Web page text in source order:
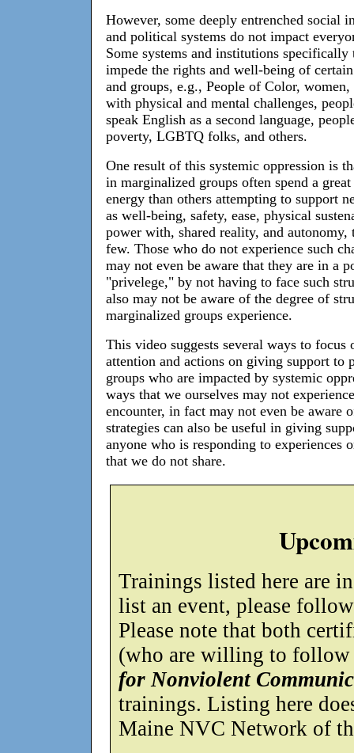
However, some deeply entrenched social
and political systems do not impact
Some systems and institutions specifically
impede the rights and well-being of
and groups, e.g., People of Color, women,
with physical and mental challenges,
speak English as a second language,
poverty, LGBTQ folks, and others.
One result of this systemic oppression is
in marginalized groups often spend a
energy than others attempting to support
as well-being, safety, ease, physical
power with, shared reality, and autonomy,
few. Those who do not experience such
may not even be aware that they are in a
"privelege," by not having to face such
also may not be aware of the degree of
marginalized groups experience.
This video suggests several ways to focus
attention and actions on giving support to
groups who are impacted by systemic
ways that we ourselves may not
encounter, in fact may not even be aware
strategies can also be useful in giving
anyone who is responding to experiences
that we do not share.
Trainings listed here are
list an event, please
Please note that both
(who are willing to follow
for Nonviolent
trainings. Listing here
Maine NVC Network of